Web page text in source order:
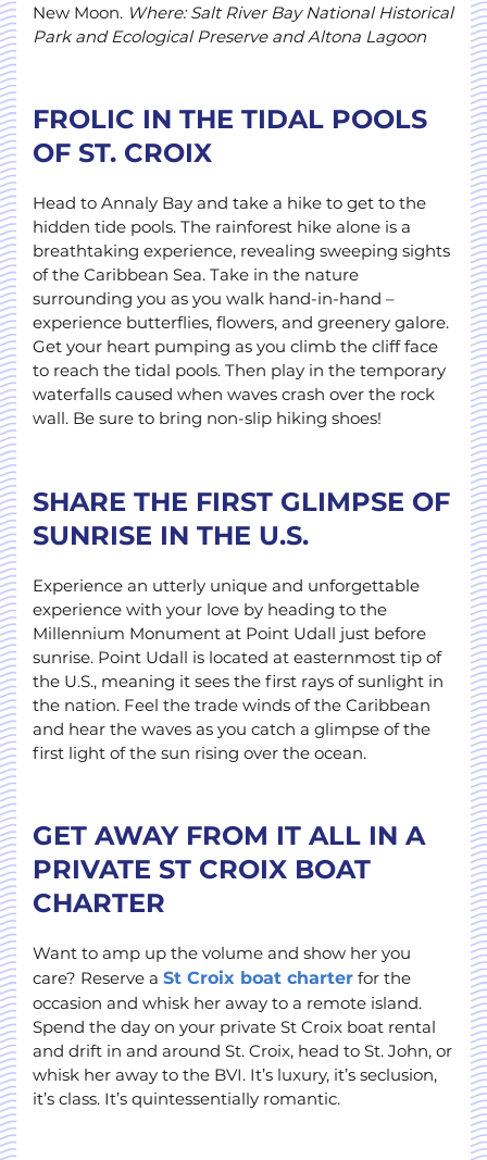
New Moon. Where: Salt River Bay National Historical
Park and Ecological Preserve and Altona Lagoon
FROLIC IN THE TIDAL POOLS
OF ST. CROIX
Head to Annaly Bay and take a hike to get to the
hidden tide pools. The rainforest hike alone is a
breathtaking experience, revealing sweeping sights
of the Caribbean Sea. Take in the nature
surrounding you as you walk hand-in-hand –
experience butterflies, flowers, and greenery galore.
Get your heart pumping as you climb the cliff face
to reach the tidal pools. Then play in the temporary
waterfalls caused when waves crash over the rock
wall. Be sure to bring non-slip hiking shoes!
SHARE THE FIRST GLIMPSE OF
SUNRISE IN THE U.S.
Experience an utterly unique and unforgettable
experience with your love by heading to the
Millennium Monument at Point Udall just before
sunrise. Point Udall is located at easternmost tip of
the U.S., meaning it sees the first rays of sunlight in
the nation. Feel the trade winds of the Caribbean
and hear the waves as you catch a glimpse of the
first light of the sun rising over the ocean.
GET AWAY FROM IT ALL IN A
PRIVATE ST CROIX BOAT
CHARTER
Want to amp up the volume and show her you
care? Reserve a St Croix boat charter for the
occasion and whisk her away to a remote island.
Spend the day on your private St Croix boat rental
and drift in and around St. Croix, head to St. John, or
whisk her away to the BVI. It’s luxury, it’s seclusion,
it’s class. It’s quintessentially romantic.